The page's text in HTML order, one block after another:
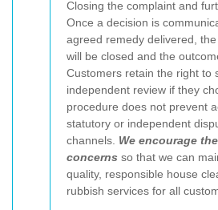
Closing the complaint and
Once a decision is
agreed remedy delivered,
will be closed and the
Customers retain the right to
independent review if they
procedure does not prevent
statutory or independent
channels. We encourage
concerns so that we can
quality, responsible house
rubbish services for all